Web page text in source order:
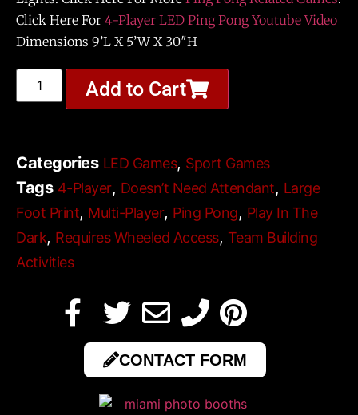
Click Here For 4-Player LED Ping Pong Youtube Video
Dimensions 9’L X 5’W X 30″H
Add to Cart
Categories LED Games, Sport Games
Tags 4-Player, Doesn’t Need Attendant, Large
Foot Print, Multi-Player, Ping Pong, Play In The
Dark, Requires Wheeled Access, Team Building
Activities
CONTACT FORM